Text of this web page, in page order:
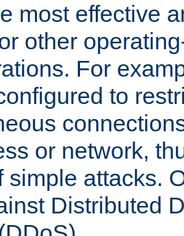
most effective
other
For
to
or network,
simple attacks.
Distributed